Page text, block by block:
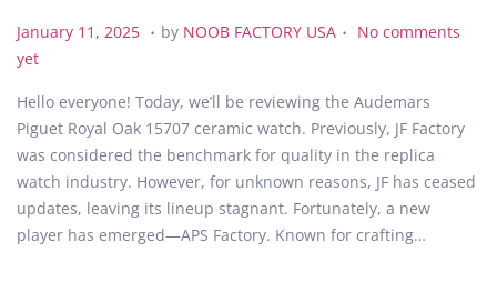
P
o
t
e
d
o
n
January 11, 2025
u
a
r
y
1
1
. by NOOB FACTORY USA . No comments
yet
Hello everyone! Today, we’ll be reviewing the Audemars
Piguet Royal Oak 15707 ceramic watch. Previously, JF Factory
was considered the benchmark for quality in the replica
watch industry. However, for unknown reasons, JF has ceased
updates, leaving its lineup stagnant. Fortunately, a new
player has emerged—APS Factory. Known for crafting…